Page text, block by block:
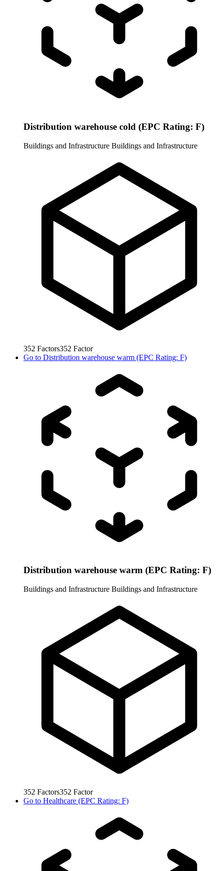
Distribution warehouse cold (EPC Rating: F)
Buildings and Infrastructure Buildings and Infrastructure
352 Factors352 Factor
Go to Distribution warehouse warm (EPC Rating: F)
Distribution warehouse warm (EPC Rating: F)
Buildings and Infrastructure Buildings and Infrastructure
352 Factors352 Factor
Go to Healthcare (EPC Rating: F)